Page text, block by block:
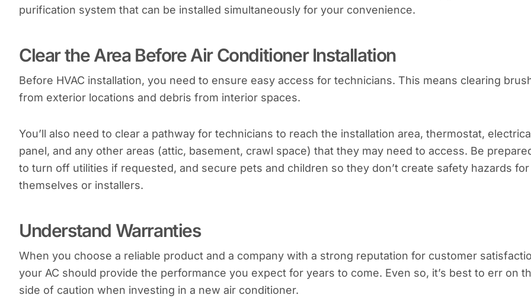
purification system that can be installed simultaneously for your convenience.
Clear the Area Before Air Conditioner Installation
Before HVAC installation, you need to ensure easy access for technicians. This means clearing
from exterior locations and debris from interior spaces.
You’ll also need to clear a pathway for technicians to reach the installation area, thermostat,
panel, and any other areas (attic, basement, crawl space) that they may need to access. Be
to turn off utilities if requested, and secure pets and children so they don’t create safety hazards for
themselves or installers.
Understand Warranties
When you choose a reliable product and a company with a strong reputation for customer
your AC should provide the performance you expect for years to come. Even so, it’s best to err on
side of caution when investing in a new air conditioner.